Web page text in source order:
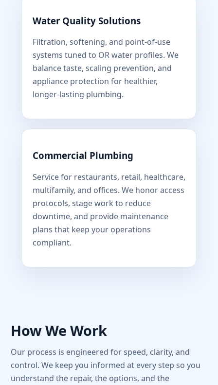
Water Quality Solutions
Filtration, softening, and point-of-use
systems tuned to OR water profiles. We
balance taste, scaling prevention, and
appliance protection for healthier,
longer-lasting plumbing.
Commercial Plumbing
Service for restaurants, retail, healthcare,
multifamily, and offices. We honor access
protocols, stage work to reduce
downtime, and provide maintenance
plans that keep your operations
compliant.
How We Work
Our process is engineered for speed, clarity, and
control. We keep you informed at every step so you
understand the repair, the options, and the